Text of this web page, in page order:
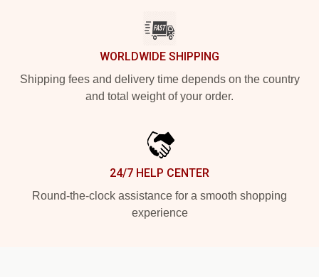
WORLDWIDE SHIPPING
Shipping fees and delivery time depends on the country
and total weight of your order.
24/7 HELP CENTER
Round-the-clock assistance for a smooth shopping
experience